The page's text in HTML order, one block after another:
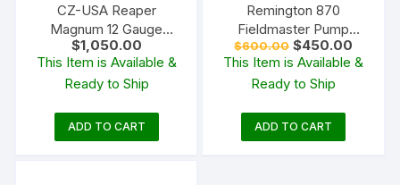
CZ-USA Reaper
Magnum 12 Gauge
Over/Under Shotgun 26″
Barrel Realtree APG
$1,050.00
This Item is Available &
Ready to Ship
ADD TO CART
Remington 870
Fieldmaster Pump
Action Shotgun
$600.00 Original
price
was:
$600.00.
$450.00
price
is:
This Item is Available &
Ready to Ship
ADD TO CART